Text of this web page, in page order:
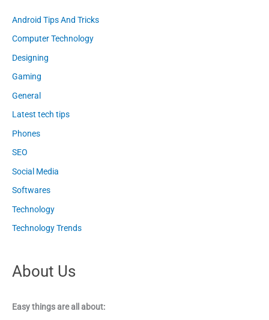
Android Tips And Tricks
Computer Technology
Designing
Gaming
General
Latest tech tips
Phones
SEO
Social Media
Softwares
Technology
Technology Trends
About Us
Easy things are all about: